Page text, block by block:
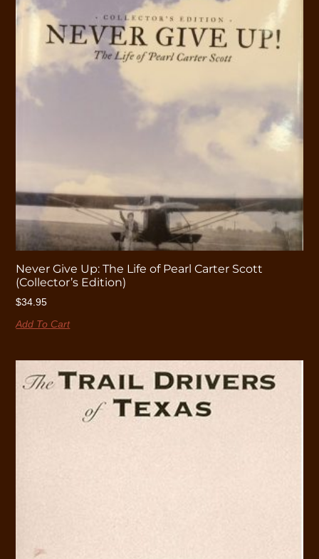
Never Give Up: The Life of Pearl Carter Scott
(Collector’s Edition)
$34.95
Add To Cart